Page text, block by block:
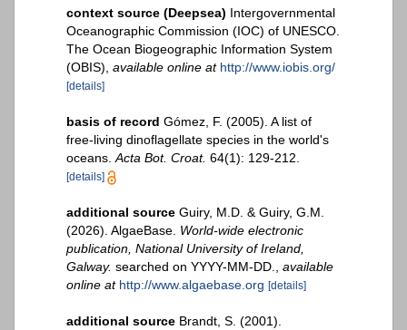
context source (Deepsea) Intergovernmental
Oceanographic Commission (IOC) of UNESCO.
The Ocean Biogeographic Information System
(OBIS) available online at http://www.iobis.org/
[details]
basis of record Gómez, F. (2005). A list of
free-living dinoflagellate species in the world's
oceans. Acta Bot. Croat. 64(1): 129-212.
[details]
additional source Guiry, M.D. & Guiry, G.M.
(2026). AlgaeBase. World-wide electronic
publication, National University of Ireland,
Galway. searched on YYYY-MM-DD.
available
online at http://www.algaebase.org [details]
additional source Brandt, S. (2001).